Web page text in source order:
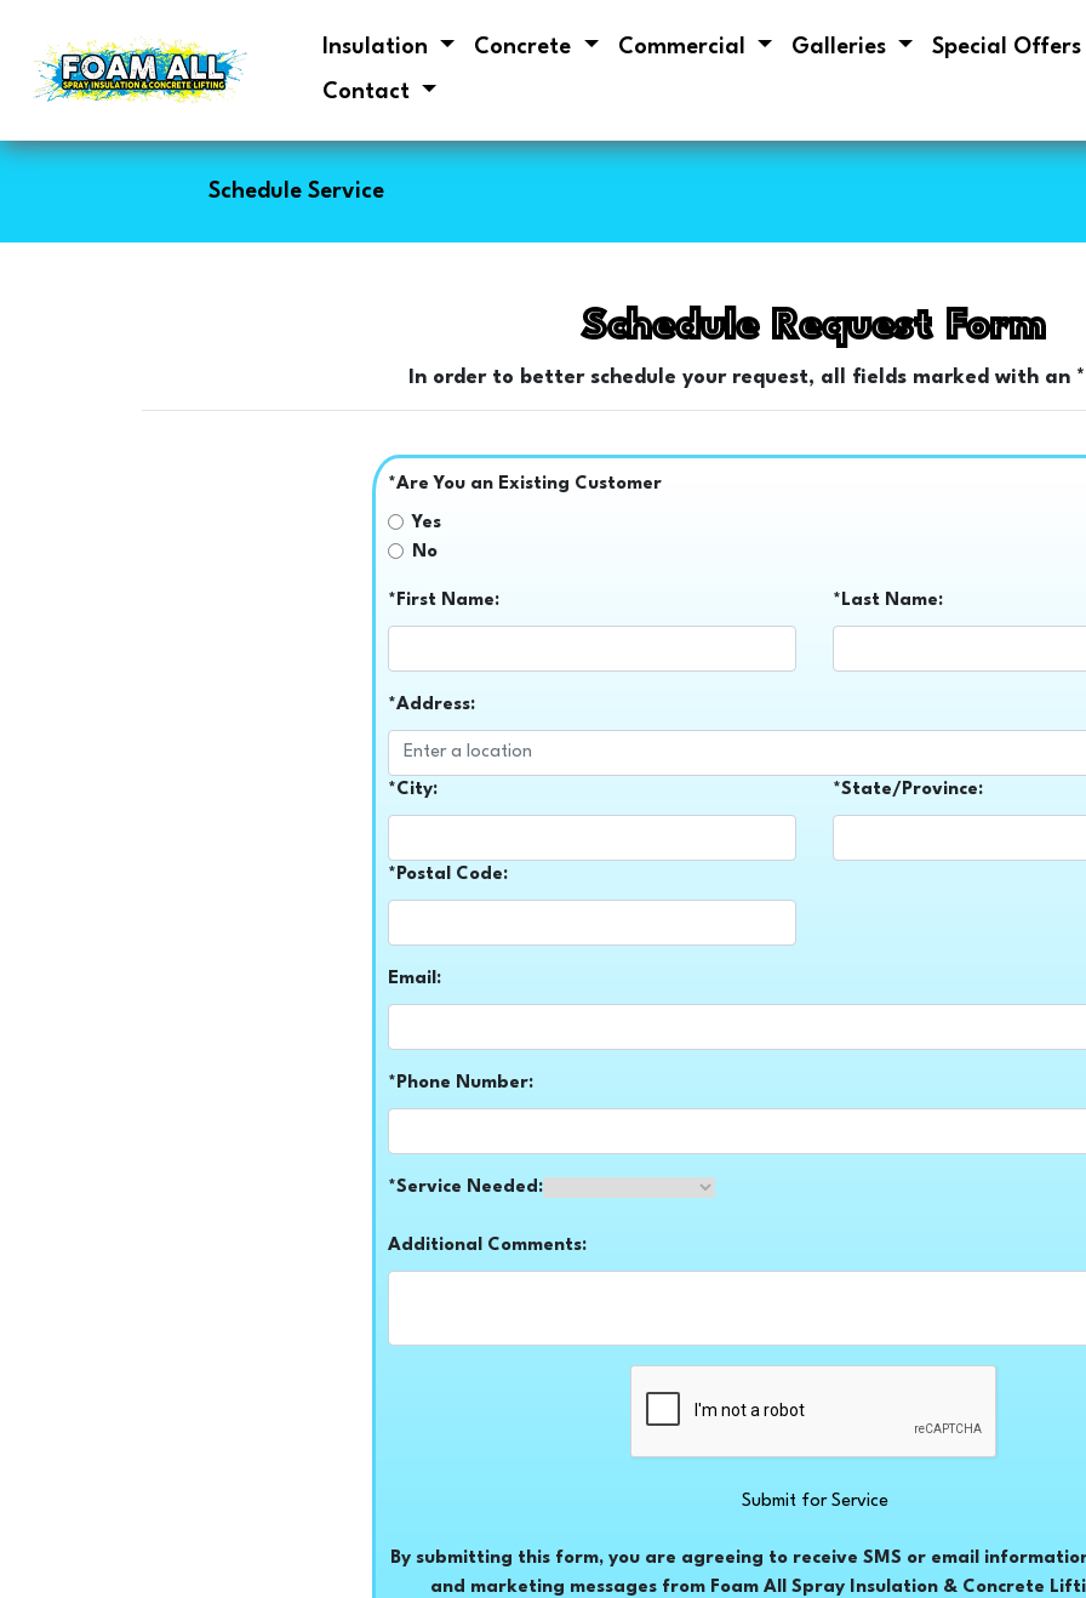
Insulation Concrete Commercial Galleries Special Offers
Contact
Schedule Service
Schedule Request Form
In order to better schedule your request, all fields marked with an
*Are You an Existing Customer
Yes
No
*First Name: *Last Name:
*Address:
*City: *State/Province:
*Postal Code:
Email:
*Phone Number:
*Service Needed:
Additional Comments:
Submit for Service
By submitting this form, you are agreeing to receive SMS or email
and marketing messages from Foam All Spray Insulation & Concrete